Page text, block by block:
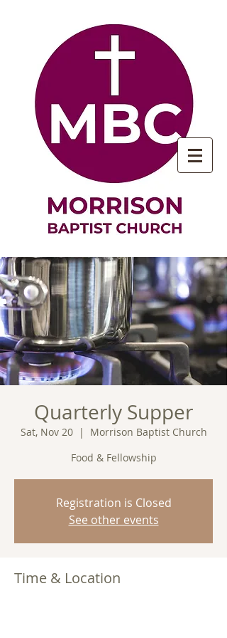
Quarterly Supper
Sat, Nov 20
  |
Morrison Baptist Church
Food & Fellowship
Registration is Closed
See other events
Time & Location